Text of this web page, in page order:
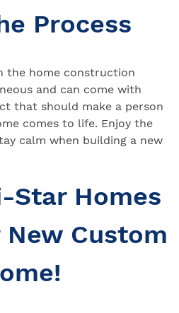
Process
the home construction
and can come with
that should make a person
comes to life. Enjoy the
calm when building a new
Star Homes
New Custom